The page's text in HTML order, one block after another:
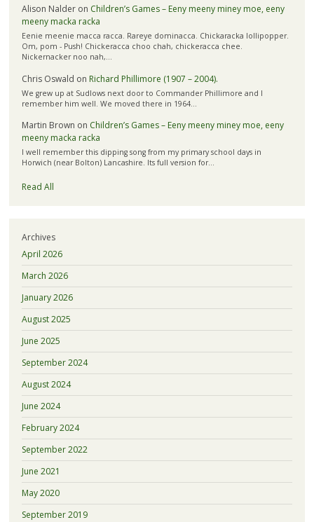
Alison Nalderon Children’s Games – Eeny meeny miney moe, eeny
meeny macka racka
Eenie meenie macca racca. Rareye dominacca. Chickaracka lollipopper.
Om, pom - Push! Chickeracca choo chah, chickeracca chee.
Nickernacker noo nah,…
Chris Oswald on Richard Phillimore (1907 – 2004).
We grew up at Sudlows next door to Commander Phillimore and I
remember him well. We moved there in 1964…
Martin Brown on Children’s Games – Eeny meeny miney moe, eeny
meeny macka racka
I well remember this dipping song from my primary school days in
Horwich (near Bolton) Lancashire. Its full version for…
Read All
Archives
April 2026
March 2026
January 2026
August 2025
June 2025
September 2024
August 2024
June 2024
February 2024
September 2022
June 2021
May 2020
September 2019